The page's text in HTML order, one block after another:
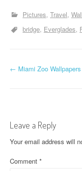
Pictures Travel
bridge Everglades
P
t
n
a
← Miami Zoo Wallpapers
Leave a Reply
Your email address will
Comment *